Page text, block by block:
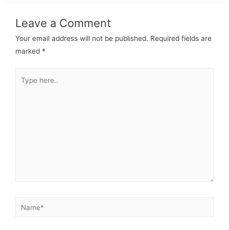
Leave a Comment
Your email address will not be published. Required fields are
marked *